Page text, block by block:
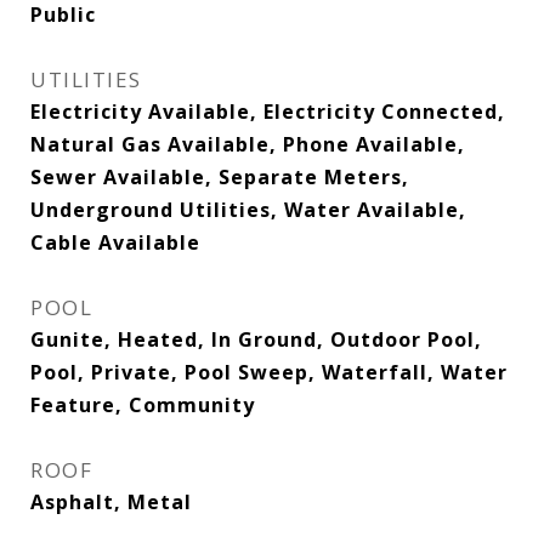
Public
UTILITIES
Electricity Available, Electricity Connected,
Natural Gas Available, Phone Available,
Sewer Available, Separate Meters,
Underground Utilities, Water Available,
Cable Available
POOL
Gunite, Heated, In Ground, Outdoor Pool,
Pool, Private, Pool Sweep, Waterfall, Water
Feature, Community
ROOF
Asphalt, Metal